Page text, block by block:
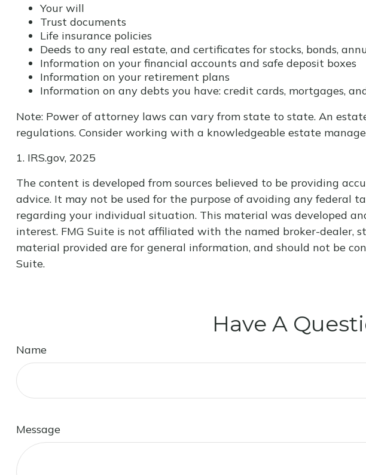
Your will
Trust documents
Life insurance policies
Deeds to any real estate, and certificates for stocks, bonds,
Information on your financial accounts and safe deposit boxes
Information on your retirement plans
Information on any debts you have: credit cards, mortgages,
Note: Power of attorney laws can vary from state to state. An
regulations. Consider working with a knowledgeable estate
1. IRS.gov, 2025
The content is developed from sources believed to be providing
advice. It may not be used for the purpose of avoiding any federal
regarding your individual situation. This material was developed
interest. FMG Suite is not affiliated with the named broker-dealer,
material provided are for general information, and should not be
Suite.
Have A
Name
Message